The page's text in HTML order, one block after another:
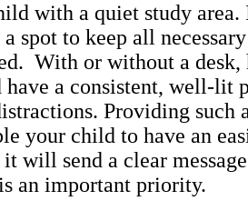
with a quiet study area.
spot to keep all
With or without a desk,
a consistent, well-lit
Providing such
your child to have an
will send a clear
an important priority.